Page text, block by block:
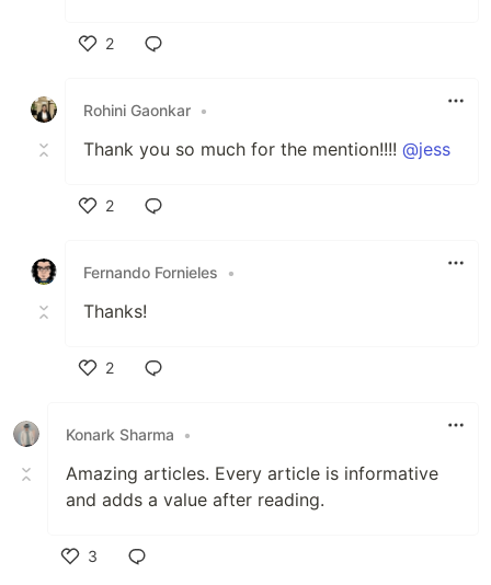
2
Rohini Gaonkar •
Thank you so much for the mention!!!! @jess
2
Fernando Fornieles
•
Thanks!
2
Konark Sharma
•
Amazing articles. Every article is informative
and adds a value after reading.
3